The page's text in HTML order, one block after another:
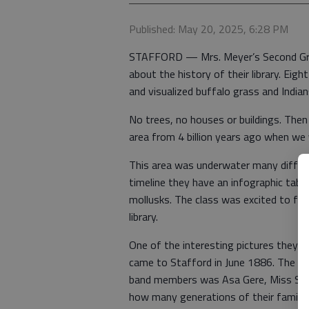
Published: May 20, 2025, 6:28 PM
STAFFORD — Mrs. Meyer’s Second
about the history of their library.
and visualized buffalo grass and
No trees, no houses or buildings.
area from 4 billion years ago when
This area was underwater many
timeline they have an infographic
mollusks. The class was excited to
library.
One of the interesting pictures they
came to Stafford in June 1886. The
band members was Asa Gere, Miss
how many generations of their family